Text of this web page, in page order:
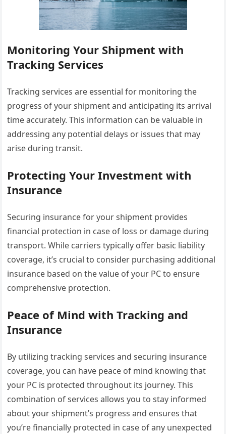
Monitoring Your Shipment with
Tracking Services
Tracking services are essential for monitoring the
progress of your shipment and anticipating its arrival
time accurately. This information can be valuable in
addressing any potential delays or issues that may
arise during transit.
Protecting Your Investment with
Insurance
Securing insurance for your shipment provides
financial protection in case of loss or damage during
transport. While carriers typically offer basic liability
coverage, it’s crucial to consider purchasing additional
insurance based on the value of your PC to ensure
comprehensive protection.
Peace of Mind with Tracking and
Insurance
By utilizing tracking services and securing insurance
coverage, you can have peace of mind knowing that
your PC is protected throughout its journey. This
combination of services allows you to stay informed
about your shipment’s progress and ensures that
you’re financially protected in case of any unexpected